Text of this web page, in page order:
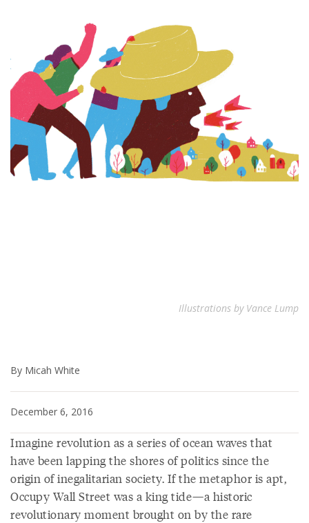
Illustrations by Vance Lump
By Micah White
December 6, 2016
Imagine revolution as a series of ocean waves that
have been lapping the shores of politics since the
origin of inegalitarian society. If the metaphor is apt,
Occupy Wall Street was a king tide—a historic
revolutionary moment brought on by the rare